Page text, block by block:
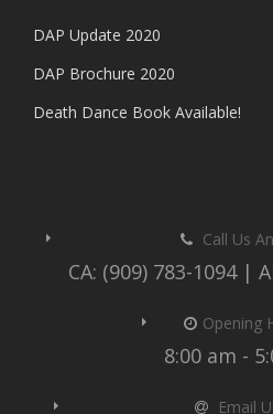
DAP Update 2020
DAP Brochure 2020
Death Dance Book Available!
Call Us
CA: (909) 783-1094 |
Opening
8:00 am -
Email